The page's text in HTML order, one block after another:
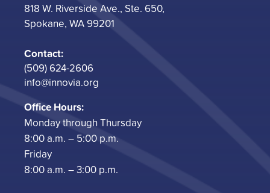
818 W. Riverside Ave., Ste. 650,
Spokane, WA 99201
Contact:
(509) 624-2606
info@innovia.org
Office Hours:
Monday through Thursday
8:00 a.m. – 5:00 p.m.
Friday
8:00 a.m. – 3:00 p.m.